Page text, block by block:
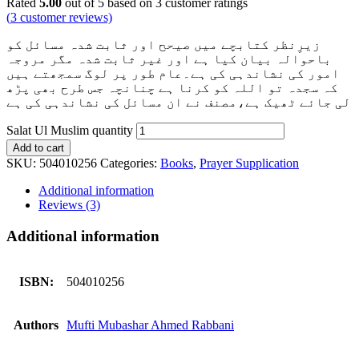
(3 customer reviews)
زیرِنظر کتابچے میں صیحح اور ثابت شدہ مسائل کو
باحوالہ بیان کیا ہے اور غیر ثابت شدہ مگر مروجہ
امور کی نشاندہی کی ہے۔عام طور پر لوگ سمجھتے ہیں
کہ سجدہ تو اللہ کو کرنا ہے چنانچہ جس طرح بھی پڑھ
لی جائے ٹھیک ہے،مصنف نے ان مسائل کی نشاندہی کی ہے
Salat Ul Muslim quantity
Add to cart
SKU: 504010256 Categories: Books, Prayer Supplication
Additional information
Reviews (3)
Additional information
ISBN: 504010256
Authors Mufti Mubashar Ahmed Rabbani